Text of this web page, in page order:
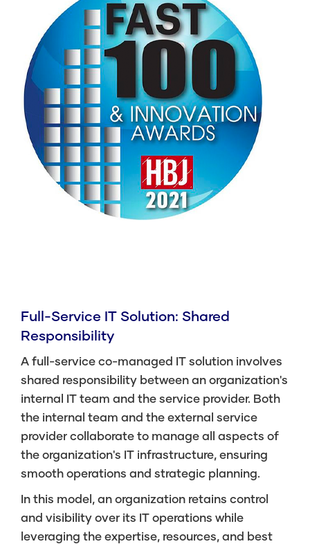
Full-Service IT Solution: Shared
Responsibility
A full-service co-managed IT solution involves
shared responsibility between an organization's
internal IT team and the service provider. Both
the internal team and the external service
provider collaborate to manage all aspects of
the organization's IT infrastructure, ensuring
smooth operations and strategic planning.
In this model, an organization retains control
and visibility over its IT operations while
leveraging the expertise, resources, and best